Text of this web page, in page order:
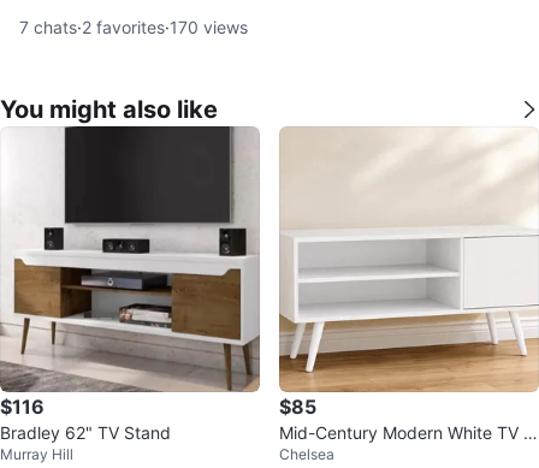
7 chats·2 favorites·170 views
You might also like
$116
Bradley 62" TV Stand
Murray Hill
$85
Mid-Century Modern White TV S
tand
Chelsea